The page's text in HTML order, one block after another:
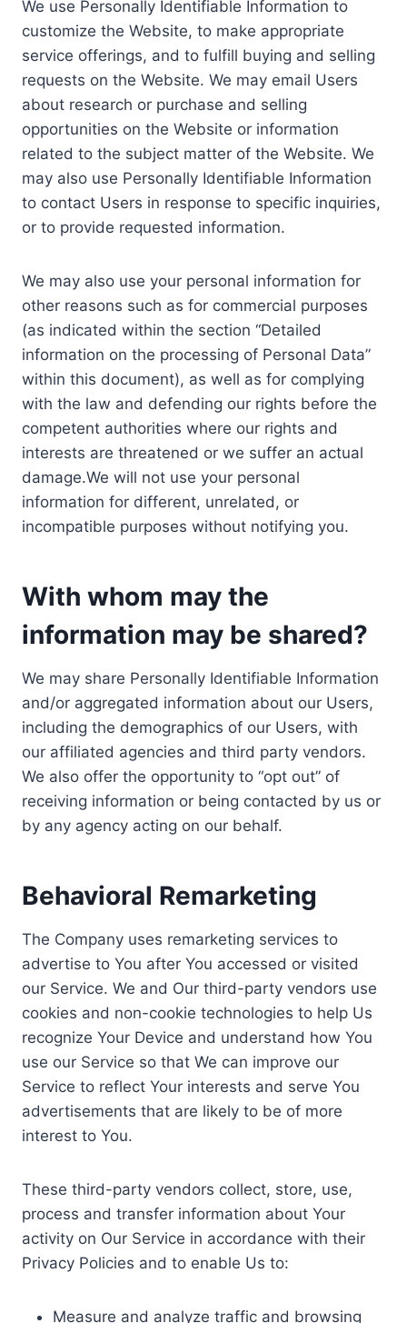
We use Personally Identifiable Information to
customize the Website, to make appropriate
service offerings, and to fulfill buying and selling
requests on the Website. We may email Users
about research or purchase and selling
opportunities on the Website or information
related to the subject matter of the Website. We
may also use Personally Identifiable Information
to contact Users in response to specific inquiries,
or to provide requested information.
We may also use your personal information for
other reasons such as for commercial purposes
(as indicated within the section “Detailed
information on the processing of Personal Data”
within this document), as well as for complying
with the law and defending our rights before the
competent authorities where our rights and
interests are threatened or we suffer an actual
damage.We will not use your personal
information for different, unrelated, or
incompatible purposes without notifying you.
With whom may the
information may be shared?
We may share Personally Identifiable Information
and/or aggregated information about our Users,
including the demographics of our Users, with
our affiliated agencies and third party vendors.
We also offer the opportunity to “opt out” of
receiving information or being contacted by us or
by any agency acting on our behalf.
Behavioral Remarketing
The Company uses remarketing services to
advertise to You after You accessed or visited
our Service. We and Our third-party vendors use
cookies and non-cookie technologies to help Us
recognize Your Device and understand how You
use our Service so that We can improve our
Service to reflect Your interests and serve You
advertisements that are likely to be of more
interest to You.
These third-party vendors collect, store, use,
process and transfer information about Your
activity on Our Service in accordance with their
Privacy Policies and to enable Us to:
Measure and analyze traffic and browsing